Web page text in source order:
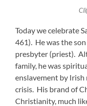
Today we celebrate
461). He was the
presbyter (priest).
family, he was
enslavement by
crisis. His brand of
Christianity, much